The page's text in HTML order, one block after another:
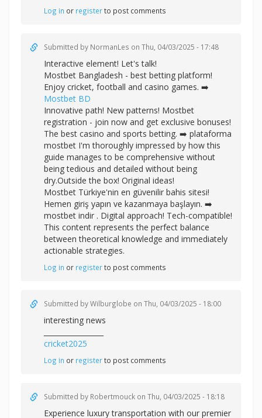
Log in or registerto post comments
Submitted by NormanLes on Thu, 04/03/2025 - 17:48
Interactive element! Let's talk!
Mostbet Bangladesh - best betting platform!
Enjoy cricket, football and casino games. ➡️
Mostbet BD
Innovative path! New patterns! Mostbet
registration - join now and get exclusive bonuses!
The best casino and sports betting. ➡️ plataforma
mostbet I'm thoroughly impressed by how this
guide manages to be comprehensive without
being tedious and detailed without being
dry.Outside the box! Original ideas!
Mostbet Türkiye'nin en güvenilir bahis sitesi!
Hemen giriş yapın ve kazanmaya başlayın. ➡️
mostbet indir . Digital approach! Tech-compatible!
This content represents the perfect balance
between theoretical knowledge and immediately
actionable strategies.
Log in or registerto post comments
Submitted byWilburglobe on Thu, 04/03/2025 - 18:00
interesting news
cricket2025
Log in or registerto post comments
Submitted by Robertmouck on Thu, 04/03/2025 - 18:18
Experience luxury transportation with our premier